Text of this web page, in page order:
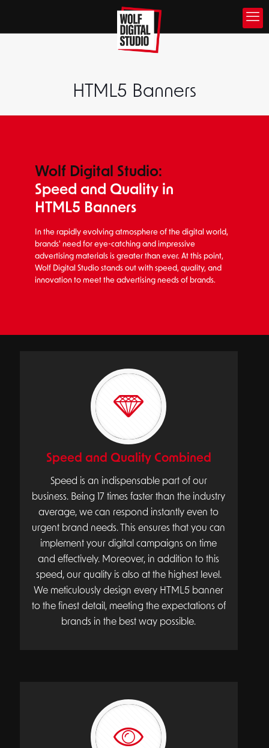
HTML5 Banners
Wolf Digital Studio:
Speed and Quality in
HTML5 Banners
In the rapidly evolving atmosphere of the digital world,
brands' need for eye-catching and impressive
advertising materials is greater than ever. At this point,
Wolf Digital Studio stands out with speed, quality, and
innovation to meet the advertising needs of brands.
Speed and Quality Combined
Speed is an indispensable part of our
business. Being 17 times faster than the industry
average, we can respond instantly even to
urgent brand needs. This ensures that you can
implement your digital campaigns on time
and effectively. Moreover, in addition to this
speed, our quality is also at the highest level.
We meticulously design every HTML5 banner
to the finest detail, meeting the expectations of
brands in the best way possible.